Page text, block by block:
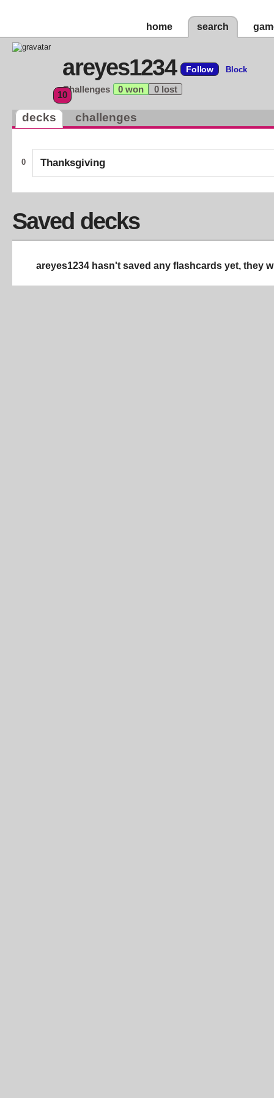
home search
10
areyes1234 Follow Block
Challenges 0 won 0 lost
decks challenges
0 Thanksgiving
Saved decks
areyes1234 hasn't saved any flashcards yet, they